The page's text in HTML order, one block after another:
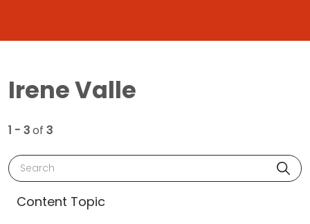
Irene Valle
1 - 3of 3
Search
Content Topic